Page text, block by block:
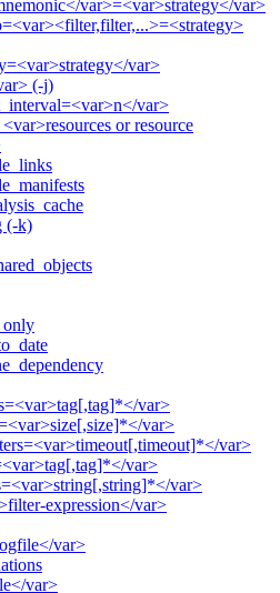
var>=<var>strategy</var>
var>
(-j)
var>
or resource
(-k)
var>
var>
var>
var>
var>
expression</var>
var>
var>